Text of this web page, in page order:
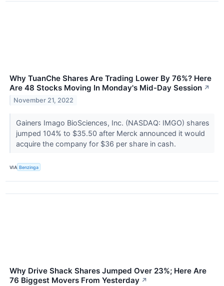
Why TuanChe Shares Are Trading Lower By 76%? Here
Are 48 Stocks Moving In Monday's Mid-Day Session ↗
November 21, 2022
Gainers Imago BioSciences, Inc. (NASDAQ: IMGO) shares
jumped 104% to $35.50 after Merck announced it would
acquire the company for $36 per share in cash.
VIA Benzinga
Why Drive Shack Shares Jumped Over 23%; Here Are
76 Biggest Movers From Yesterday ↗